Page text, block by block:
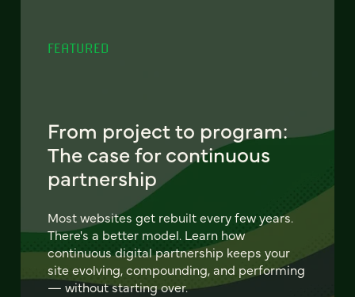
FEATURED
From project to program:
The case for continuous
partnership
Most websites get rebuilt every few years.
There's a better model. Learn how
continuous digital partnership keeps your
site evolving, compounding, and performing
— without starting over.